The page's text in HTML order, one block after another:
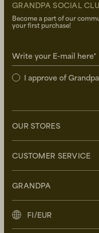
GRANDPA SOCIAL
Become a part of our
your first purchase!
Write your E-mail here*
I approve of
OUR STORES
Uppsala
Malmö
CUSTOMER SERVICE
FAQ
Returns
GRANDPA
Grandpa Social Club
FI/EUR